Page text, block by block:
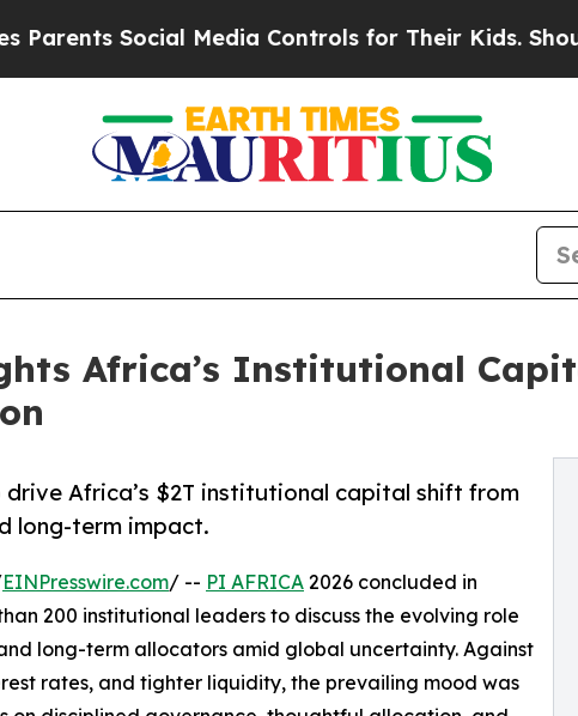
Media Controls for Their Kids. Should the
Africa’s Institutional
Africa’s $2T institutional capital shift from
long-term impact.
EINPresswire.com/ -- PI AFRICA 2026 concluded in
200 institutional leaders to discuss the evolving role
long-term allocators amid global uncertainty. Against
rates, and tighter liquidity, the prevailing mood was